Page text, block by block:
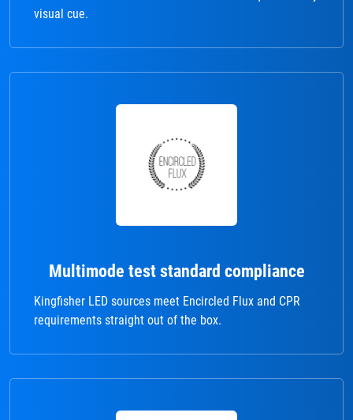
visual cue.
Multimode test standard compliance
Kingfisher LED sources meet Encircled Flux and CPR
requirements straight out of the box.